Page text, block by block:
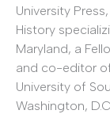
University
History
Maryland, a
and co-editor
University of
Washington,